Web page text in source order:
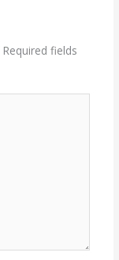
Required fields